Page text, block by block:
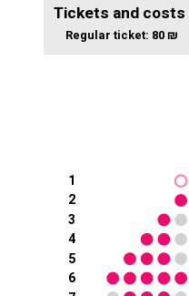
Tickets and costs
Regular ticket: 80 ₪
1
2
3
4
5
6